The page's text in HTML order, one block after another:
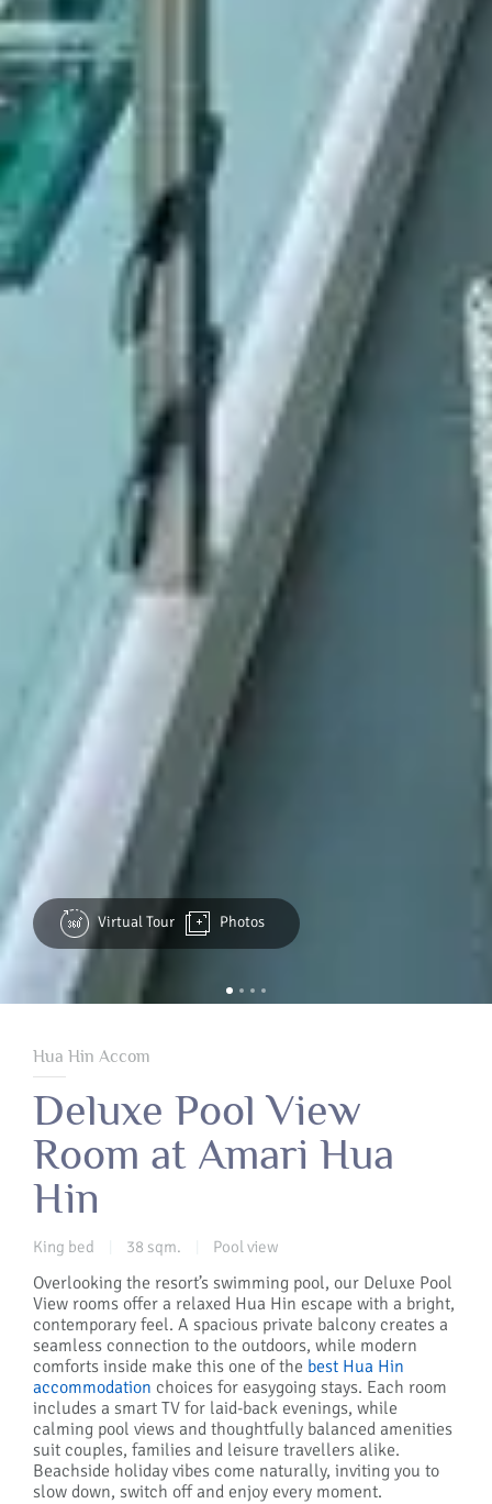
Hua Hin Accom
Deluxe Pool View
Room at Amari Hua
Hin
King bed 38 sqm. Pool view
Overlooking the resort’s swimming pool, our Deluxe Pool
View rooms offer a relaxed Hua Hin escape with a bright,
contemporary feel. A spacious private balcony creates a
seamless connection to the outdoors, while modern
comforts inside make this one of the best Hua Hin
accommodation choices for easygoing stays. Each room
includes a smart TV for laid-back evenings, while
calming pool views and thoughtfully balanced amenities
suit couples, families and leisure travellers alike.
Beachside holiday vibes come naturally, inviting you to
slow down, switch off and enjoy every moment.
Virtual Tour Photos